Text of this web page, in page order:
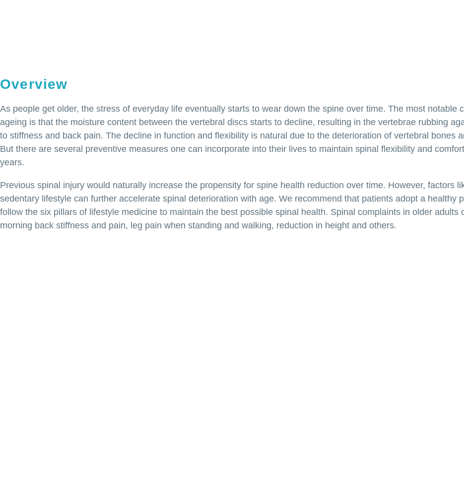
Overview
As people get older, the stress of everyday life eventually starts to wear down the spine over time. The most notable
ageing is that the moisture content between the vertebral discs starts to decline, resulting in the vertebrae rubbing
to stiffness and back pain. The decline in function and flexibility is natural due to the deterioration of vertebral bones
But there are several preventive measures one can incorporate into their lives to maintain spinal flexibility and
years.
Previous spinal injury would naturally increase the propensity for spine health reduction over time. However, factors
sedentary lifestyle can further accelerate spinal deterioration with age. We recommend that patients adopt a healthy
follow the six pillars of lifestyle medicine to maintain the best possible spinal health. Spinal complaints in older adults
morning back stiffness and pain, leg pain when standing and walking, reduction in height and others.